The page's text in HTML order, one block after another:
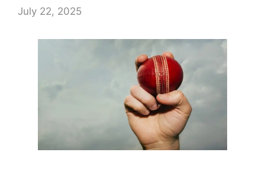
July 22, 2025